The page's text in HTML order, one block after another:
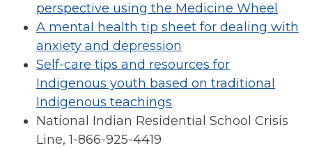
perspective using the Medicine Wheel
A mental health tip sheet for dealing with
anxiety and depression
Self-care tips and resources for
Indigenous youth based on traditional
Indigenous teachings
National Indian Residential School Crisis
Line, 1-866-925-4419